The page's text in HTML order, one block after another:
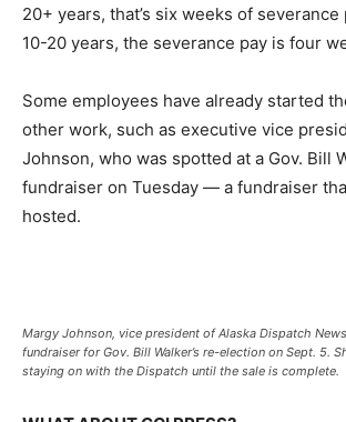
20+ years, that’s six weeks of severance
10-20 years, the severance pay is four
Some employees have already started
other work, such as executive vice
Johnson, who was spotted at a Gov. Bill
fundraiser on Tuesday — a fundraiser
hosted.
Margy Johnson, vice president of Alaska Dispatch
fundraiser for Gov. Bill Walker’s re-election on Sept. 5.
staying on with the Dispatch until the sale is complete.